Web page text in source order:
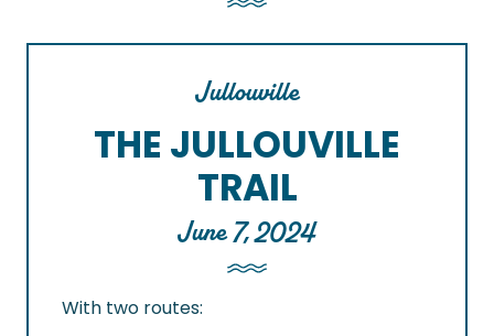
Jullouville
THE JULLOUVILLE
TRAIL
June 7, 2024
With two routes: